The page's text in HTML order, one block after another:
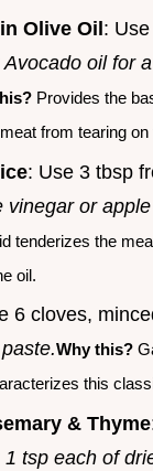
Olive Oil :
oil for
Provides the
from tearing on
: Use 3 tbsp
vinegar or
tenderizes the
oil.
6 cloves,
Why this?
this
& Thyme
tsp each of